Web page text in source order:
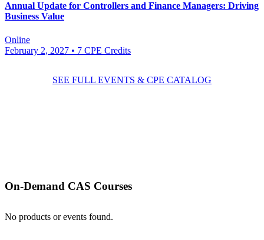
Annual Update for Controllers and Finance Managers: Driving
Business Value
Online
February 2, 2027 • 7 CPE Credits
SEE FULL EVENTS & CPE CATALOG
On-Demand CAS Courses
No products or events found.